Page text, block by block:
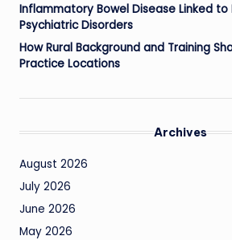
Inflammatory Bowel Disease Linked to
Psychiatric Disorders
How Rural Background and Training
Practice Locations
Archives
August 2026
July 2026
June 2026
May 2026